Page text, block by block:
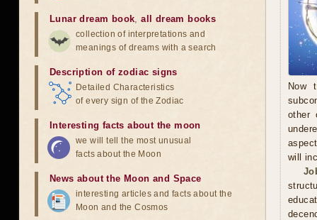
Now
other
will
Lunar dream book,all dream books
collection of interpretations and
meanings of dreams with a search
Description of zodiac signs
Detailed Characteristics
of every sign of the Zodiac
Interesting facts about the moon
we will tell the most unusual
facts about the Moon
News about the Moon and Space
interesting articles and facts about the
Moon and the Cosmos